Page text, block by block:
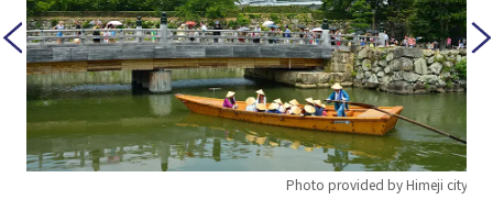
Photo provided by Himeji city